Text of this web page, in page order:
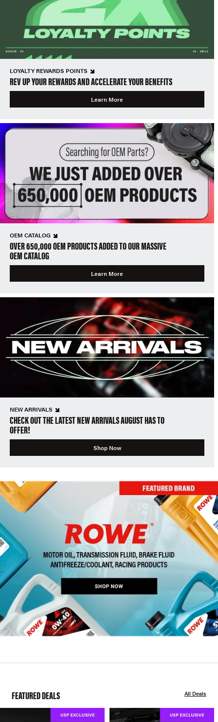
LOYALTY REWARDS POINTS
REV UP YOUR REWARDS AND ACCELERATE YOUR BENEFITS
Learn More
OEM CATALOG
OVER 650,000 OEM PRODUCTS ADDED TO OUR MASSIVE
OEM CATALOG
Learn More
NEW ARRIVALS
CHECK OUT THE LATEST NEW ARRIVALS AUGUST HAS TO
OFFER!
Shop Now
FEATURED DEALS All Deals